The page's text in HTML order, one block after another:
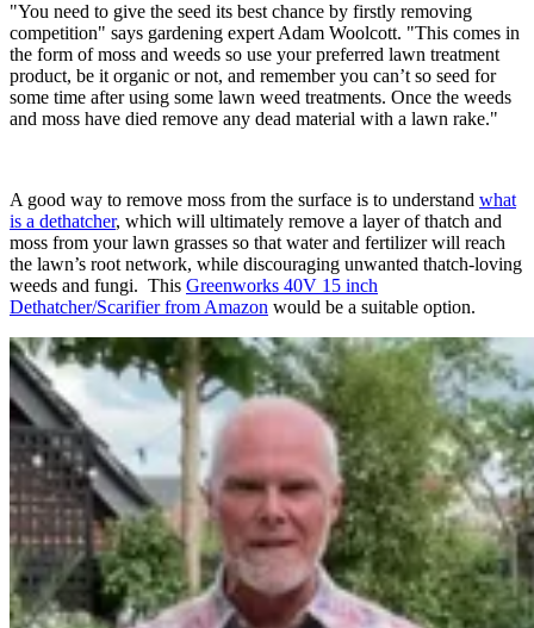
"You need to give the seed its best chance by firstly removing
competition" says gardening expert Adam Woolcott. "This comes in
the form of moss and weeds so use your preferred lawn treatment
product, be it organic or not, and remember you can’t so seed for
some time after using some lawn weed treatments. Once the weeds
and moss have died remove any dead material with a lawn rake."
A good way to remove moss from the surface is to understand what
is a dethatcher, which will ultimately remove a layer of thatch and
moss from your lawn grasses so that water and fertilizer will reach
the lawn’s root network, while discouraging unwanted thatch-loving
weeds and fungi. This Greenworks 40V 15 inch
Dethatcher/Scarifier from Amazon would be a suitable option.